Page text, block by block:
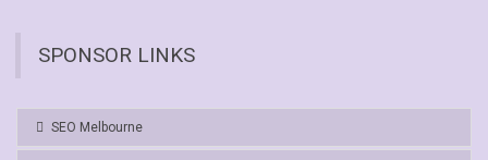
SPONSOR LINKS
SEO Melbourne